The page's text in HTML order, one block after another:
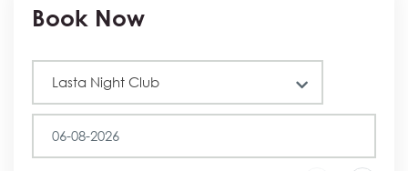
Book Now
Lasta Night Club